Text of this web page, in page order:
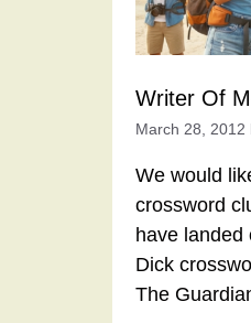
Writer Of
March 28, 2012
We would
crossword
have
Dick
The